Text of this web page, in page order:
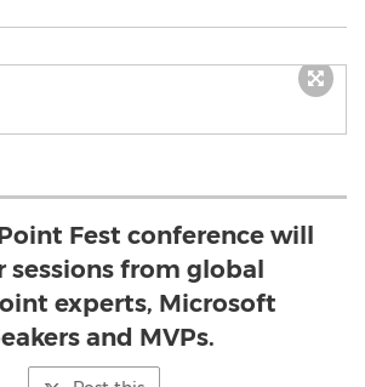
Fest conference will
sessions from global
experts, Microsoft
and MVPs.